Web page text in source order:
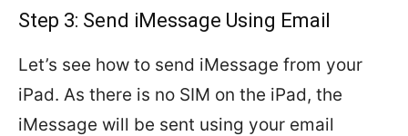
Step 3: Send iMessage Using Email
Let’s see how to send iMessage from your
iPad. As there is no SIM on the iPad, the
iMessage will be sent using your email